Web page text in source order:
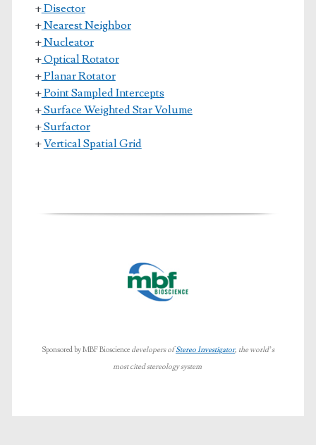
+Disector
+Nearest Neighbor
+Nucleator
+Optical Rotator
+Planar Rotator
+Point Sampled Intercepts
+Surface Weighted Star Volume
+Surfactor
+Vertical Spatial Grid
Sponsored by MBF Bioscience developers ofStereo Investigator, the world’s
most cited stereology system